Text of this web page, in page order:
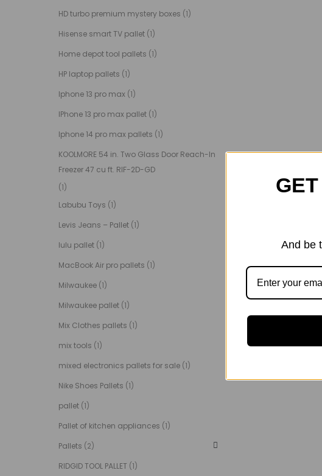
HD turbo premium mystery boxes (1)
Hisense smart TV pallet (1)
Home depot tool pallets (1)
HP laptop pallets (1)
Iphone 13 pro max (1)
IPhone 13 pro max pallet (1)
Iphone 14 pro max pallets (1)
KOOLMORE 54 in. Two Glass Door Reach-In
Freezer 47 cu ft. RIF-2D-GD
(1)
Labubu Toys (1)
Levis Jeans – Pallet (1)
lulu pallet (1)
MacBook Air pro pallets (1)
Milwaukee (1)
Milwaukee pallet (1)
Mix Clothes pallets (1)
mix tools (1)
mixed electronics pallets for sale (1)
Nike Shoes Pallets (1)
pallet (1)
Pallet of kitchen appliances (1)
Pallets (2)
RIDGID TOOL PALLET (1)
And be